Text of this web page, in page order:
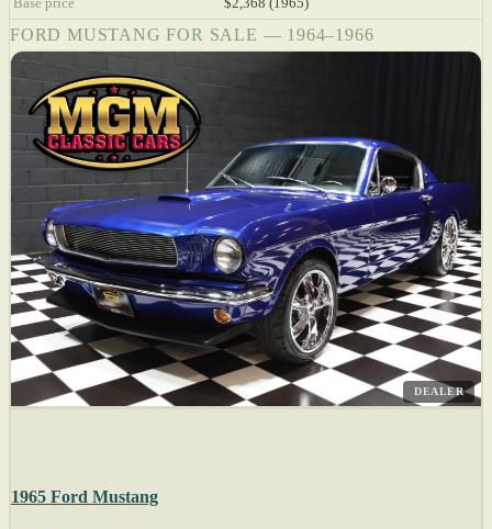
FORD MUSTANG FOR SALE — 1964–1966
DEALER
1965 Ford Mustang